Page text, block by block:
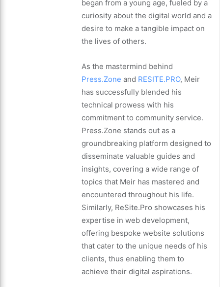
began from a young age, fueled by a
curiosity about the digital world and a
desire to make a tangible impact on
the lives of others.
As the mastermind behind
Press.Zone and RESITE.PRO, Meir
has successfully blended his
technical prowess with his
commitment to community service.
Press.Zone stands out as a
groundbreaking platform designed to
disseminate valuable guides and
insights, covering a wide range of
topics that Meir has mastered and
encountered throughout his life.
Similarly, ReSite.Pro showcases his
expertise in web development,
offering bespoke website solutions
that cater to the unique needs of his
clients, thus enabling them to
achieve their digital aspirations.